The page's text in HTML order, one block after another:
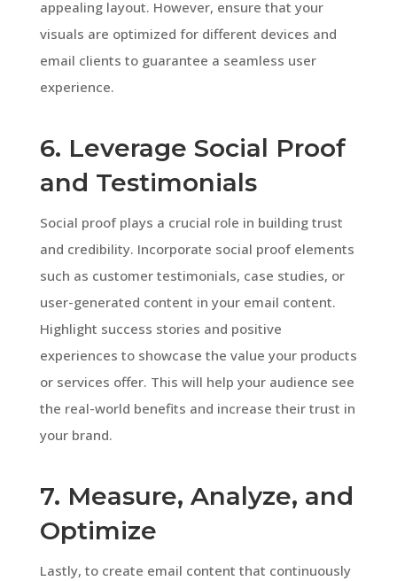
appealing layout. However, ensure that your
visuals are optimized for different devices and
email clients to guarantee a seamless user
experience.
6. Leverage Social Proof
and Testimonials
Social proof plays a crucial role in building trust
and credibility. Incorporate social proof elements
such as customer testimonials, case studies, or
user-generated content in your email content.
Highlight success stories and positive
experiences to showcase the value your products
or services offer. This will help your audience see
the real-world benefits and increase their trust in
your brand.
7. Measure, Analyze, and
Optimize
Lastly, to create email content that continuously